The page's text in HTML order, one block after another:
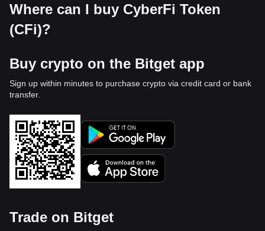
Where can I buy CyberFi Token
(CFi)?
Buy crypto on the Bitget app
Sign up within minutes to purchase crypto via credit card or bank
transfer.
Trade on Bitget